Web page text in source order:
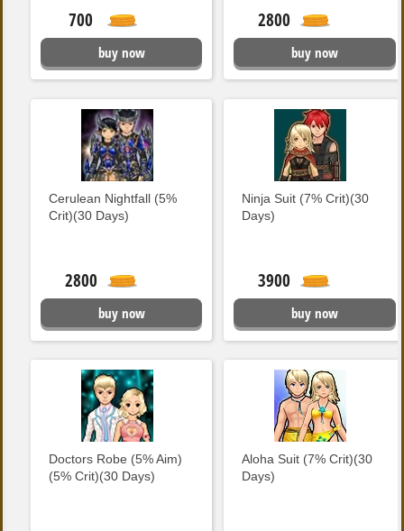
700
buy now
2800
buy now
Cerulean Nightfall (5%
Crit)(30 Days)
2800
buy now
Ninja Suit (7% Crit)(30
Days)
3900
buy now
Doctors Robe (5% Aim)
(5% Crit)(30 Days)
Aloha Suit (7% Crit)(30
Days)